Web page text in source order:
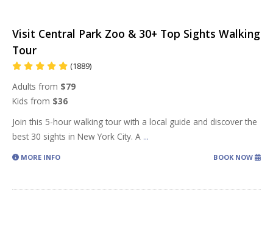
Visit Central Park Zoo & 30+ Top Sights Walking
Tour
(1889)
Adults from $79
Kids from $36
Join this 5-hour walking tour with a local guide and discover the
best 30 sights in New York City. A ...
MORE INFO BOOK NOW